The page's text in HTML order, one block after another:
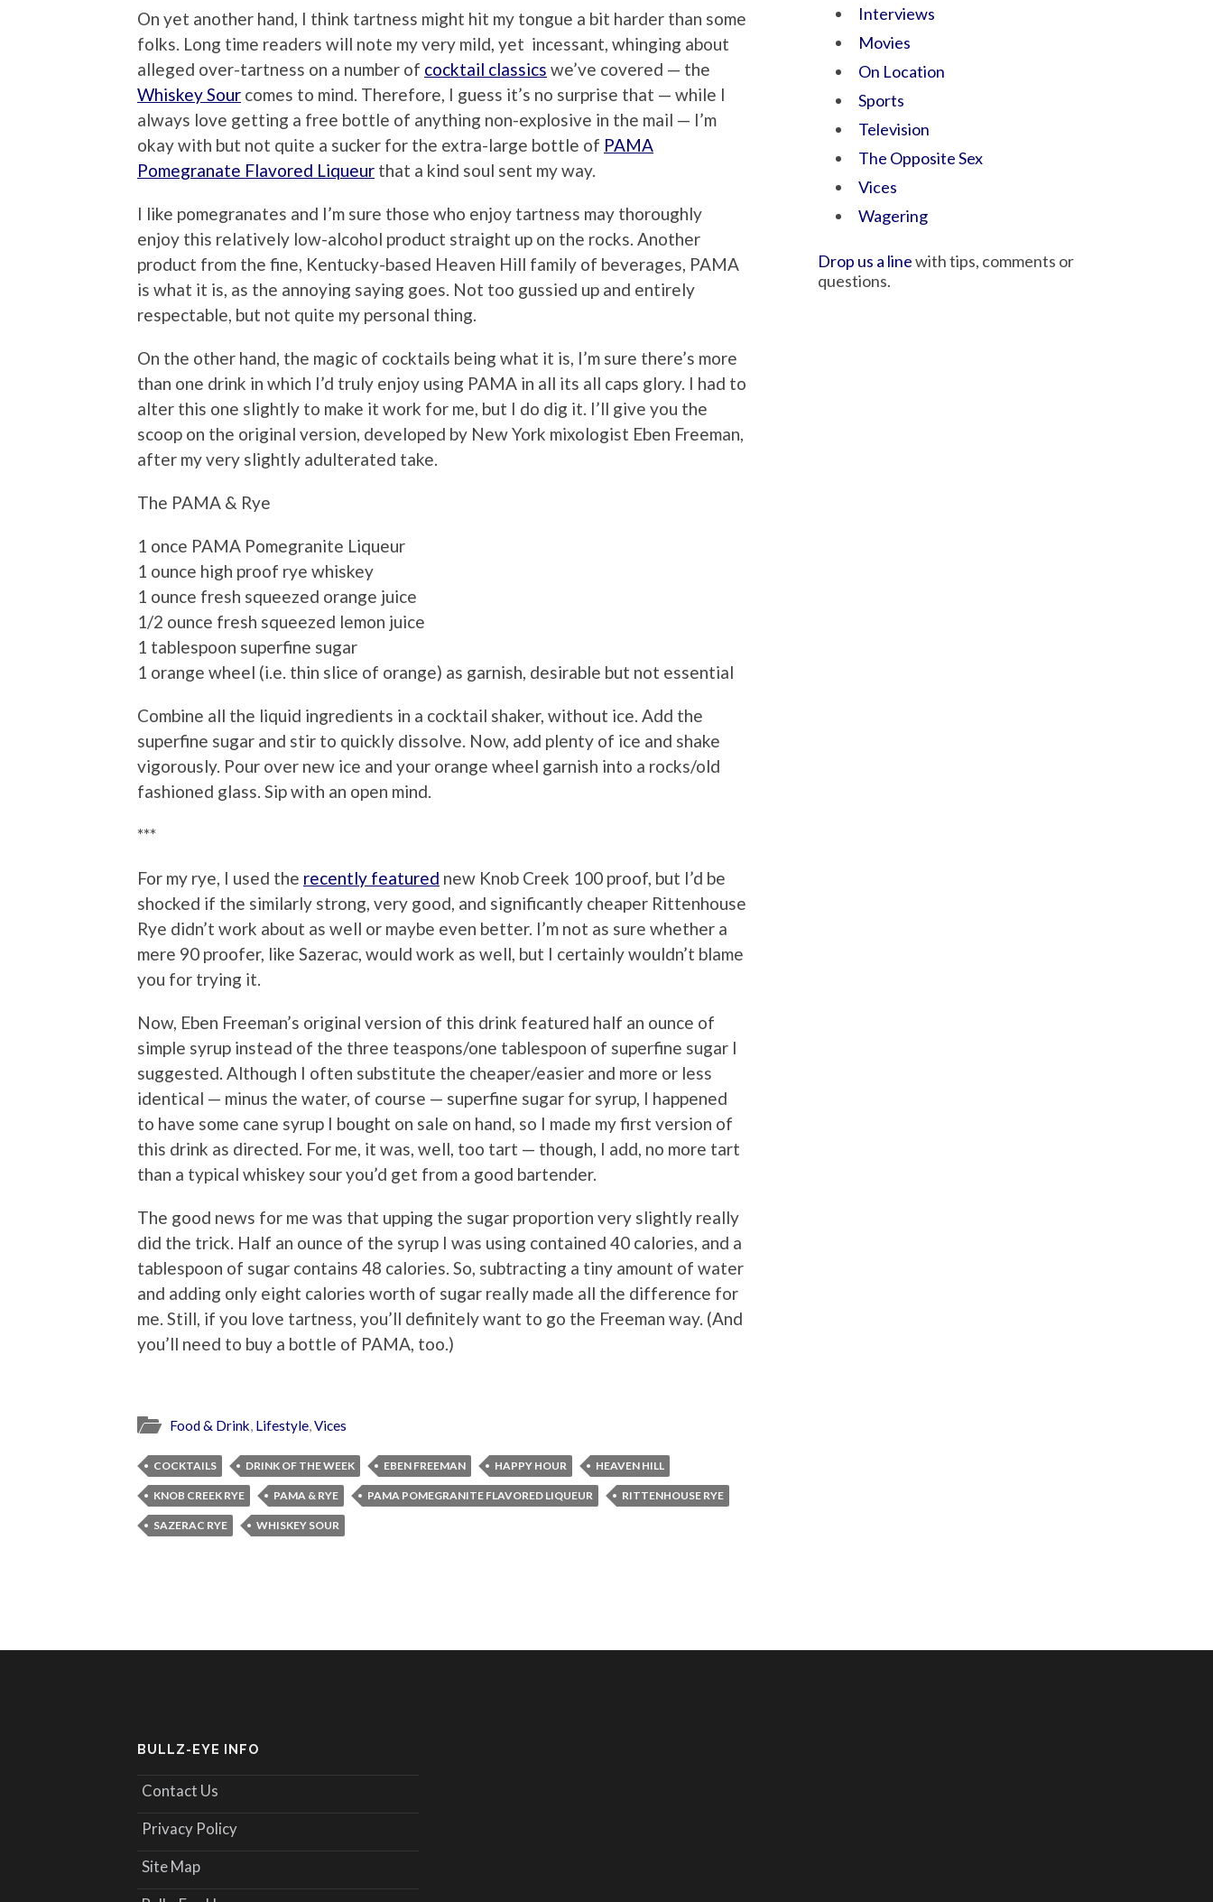
On yet another hand, I think tartness might hit my tongue a bit harder than some
folks. Long time readers will note my very mild, yet incessant, whinging about
alleged over-tartness on a number of cocktail classics we’ve covered — the
Whiskey Sour comes to mind. Therefore, I guess it’s no surprise that — while I
always love getting a free bottle of anything non-explosive in the mail — I’m
okay with but not quite a sucker for the extra-large bottle of PAMA
Pomegranate Flavored Liqueur that a kind soul sent my way.
I like pomegranates and I’m sure those who enjoy tartness may thoroughly
enjoy this relatively low-alcohol product straight up on the rocks. Another
product from the fine, Kentucky-based Heaven Hill family of beverages, PAMA
is what it is, as the annoying saying goes. Not too gussied up and entirely
respectable, but not quite my personal thing.
On the other hand, the magic of cocktails being what it is, I’m sure there’s more
than one drink in which I’d truly enjoy using PAMA in all its all caps glory. I had to
alter this one slightly to make it work for me, but I do dig it. I’ll give you the
scoop on the original version, developed by New York mixologist Eben Freeman,
after my very slightly adulterated take.
The PAMA & Rye
1 once PAMA Pomegranite Liqueur
1 ounce high proof rye whiskey
1 ounce fresh squeezed orange juice
1/2 ounce fresh squeezed lemon juice
1 tablespoon superfine sugar
1 orange wheel (i.e. thin slice of orange) as garnish, desirable but not essential
Combine all the liquid ingredients in a cocktail shaker, without ice. Add the
superfine sugar and stir to quickly dissolve. Now, add plenty of ice and shake
vigorously. Pour over new ice and your orange wheel garnish into a rocks/old
fashioned glass. Sip with an open mind.
***
For my rye, I used the recently featured new Knob Creek 100 proof, but I’d be
shocked if the similarly strong, very good, and significantly cheaper Rittenhouse
Rye didn’t work about as well or maybe even better. I’m not as sure whether a
mere 90 proofer, like Sazerac, would work as well, but I certainly wouldn’t blame
you for trying it.
Now, Eben Freeman’s original version of this drink featured half an ounce of
simple syrup instead of the three teaspons/one tablespoon of superfine sugar I
suggested. Although I often substitute the cheaper/easier and more or less
identical — minus the water, of course — superfine sugar for syrup, I happened
to have some cane syrup I bought on sale on hand, so I made my first version of
this drink as directed. For me, it was, well, too tart — though, I add, no more tart
than a typical whiskey sour you’d get from a good bartender.
The good news for me was that upping the sugar proportion very slightly really
did the trick. Half an ounce of the syrup I was using contained 40 calories, and a
tablespoon of sugar contains 48 calories. So, subtracting a tiny amount of water
and adding only eight calories worth of sugar really made all the difference for
me. Still, if you love tartness, you’ll definitely want to go the Freeman way. (And
you’ll need to buy a bottle of PAMA, too.)
Food & Drink, Lifestyle,Vices
COCKTAILS DRINK OF THE WEEK EBEN FREEMAN HAPPY HOUR HEAVEN HILL
KNOB CREEK RYE PAMA & RYE PAMA POMEGRANITE FLAVORED LIQUEUR RITTENHOUSE RYE
SAZERAC RYE WHISKEY SOUR
Interviews
Movies
On Location
Sports
Television
The Opposite Sex
Vices
Wagering
Drop us a linewith tips, comments or
questions.
BULLZ-EYE INFO
Contact Us
Privacy Policy
Site Map